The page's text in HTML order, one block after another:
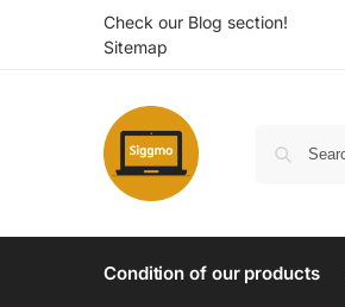
Check our Blog section!
Sitemap
Condition of our products